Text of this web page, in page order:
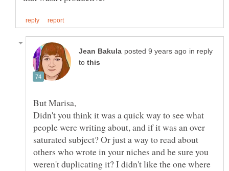
in reply
to
Didn't you think it was a quick way to see what
people were writing about, and if it was an over
saturated subject? Or just a way to read about
others who wrote in your niches and be sure you
weren't duplicating it? I didn't like the one where